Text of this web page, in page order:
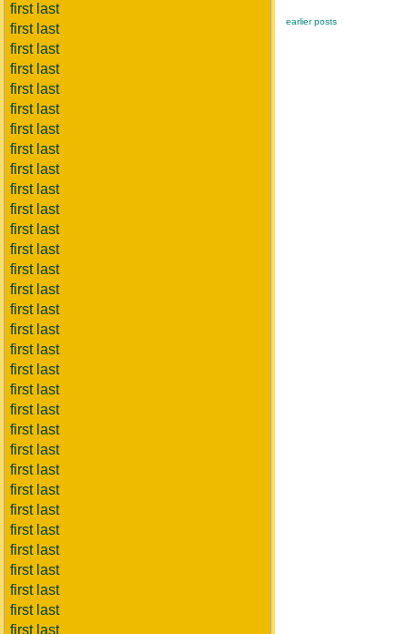
first last
first last
first last
first last
first last
first last
first last
first last
first last
first last
first last
first last
first last
first last
first last
first last
first last
first last
first last
first last
first last
first last
first last
first last
first last
first last
first last
first last
first last
first last
first last
first last
earlier posts